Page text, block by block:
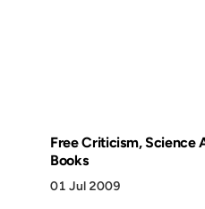
Free Criticism, Science
Books
01 Jul 2009